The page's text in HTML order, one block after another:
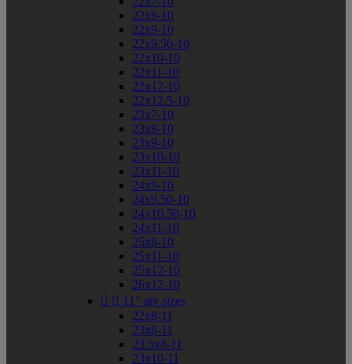
22x8-10
22x9-10
22x9.50-10
22x10-10
22x11-10
22x12-10
22x12.5-10
23x7-10
23x8-10
23x9-10
23x10-10
23x11-10
24x9-10
24x9.50-10
24x10.50-10
24x11-10
25x8-10
25x11-10
25x12-10
26x12-10
  11" atv sizes
22x8-11
23x8-11
23.5x8-11
23x10-11